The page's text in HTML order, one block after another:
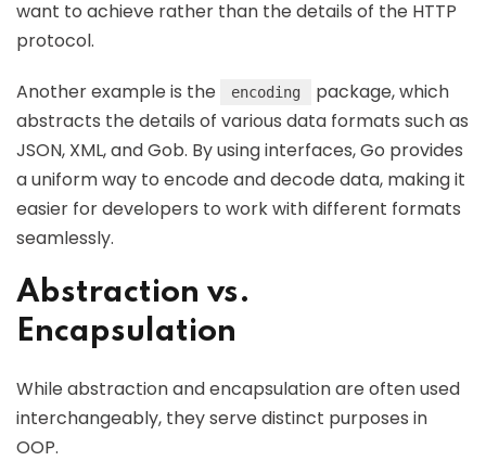
want to achieve rather than the details of the HTTP
protocol.
Another example is the encoding
package, which
abstracts the details of various data formats such as
JSON, XML, and Gob. By using interfaces, Go provides
a uniform way to encode and decode data, making it
easier for developers to work with different formats
seamlessly.
Abstraction vs.
Encapsulation
While abstraction and encapsulation are often used
interchangeably, they serve distinct purposes in
OOP.